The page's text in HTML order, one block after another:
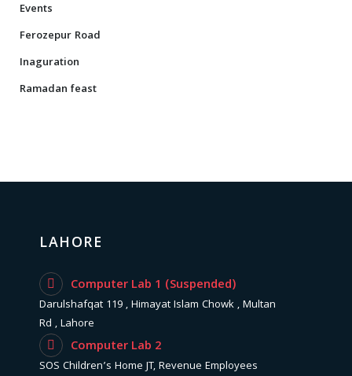
Events
Ferozepur Road
Inaguration
Ramadan feast
LAHORE
Computer Lab 1 (Suspended)
Darulshafqat 119 , Himayat Islam Chowk , Multan
Rd , Lahore
Computer Lab 2
SOS Children’s Home JT, Revenue Employees